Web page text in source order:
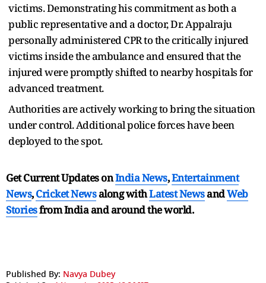
victims. Demonstrating his commitment as both a
public representative and a doctor, Dr. Appalraju
personally administered CPR to the critically injured
victims inside the ambulance and ensured that the
injured were promptly shifted to nearby hospitals for
advanced treatment.
Authorities are actively working to bring the situation
under control. Additional police forces have been
deployed to the spot.
Get Current Updates onIndia News,Entertainment
News,Cricket Newsalong withLatest NewsandWeb
Storiesfrom India andaround the world.
Published By: Navya Dubey